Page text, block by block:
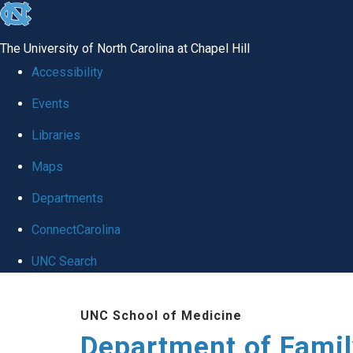
skip
global
The University of North Carolina at Chapel Hill
Accessibility
Events
Libraries
Maps
Departments
ConnectCarolina
UNC Search
UNC School of Medicine